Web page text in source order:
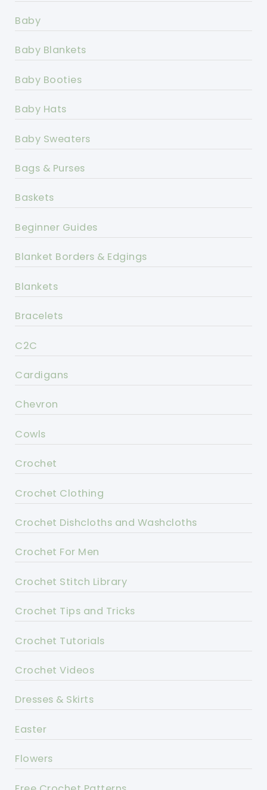
Baby
Baby Blankets
Baby Booties
Baby Hats
Baby Sweaters
Bags & Purses
Baskets
Beginner Guides
Blanket Borders & Edgings
Blankets
Bracelets
C2C
Cardigans
Chevron
Cowls
Crochet
Crochet Clothing
Crochet Dishcloths and Washcloths
Crochet For Men
Crochet Stitch Library
Crochet Tips and Tricks
Crochet Tutorials
Crochet Videos
Dresses & Skirts
Easter
Flowers